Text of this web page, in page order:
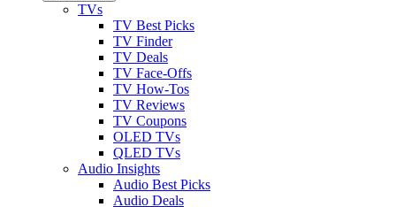
TVs
TV Best Picks
TV Finder
TV Deals
TV Face-Offs
TV How-Tos
TV Reviews
TV Coupons
OLED TVs
QLED TVs
Audio Insights
Audio Best Picks
Audio Deals